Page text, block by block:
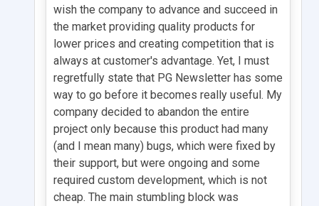
wish the company to advance and succeed in
the market providing quality products for
lower prices and creating competition that is
always at customer's advantage. Yet, I must
regretfully state that PG Newsletter has some
way to go before it becomes really useful. My
company decided to abandon the entire
project only because this product had many
(and I mean many) bugs, which were fixed by
their support, but were ongoing and some
required custom development, which is not
cheap. The main stumbling block was